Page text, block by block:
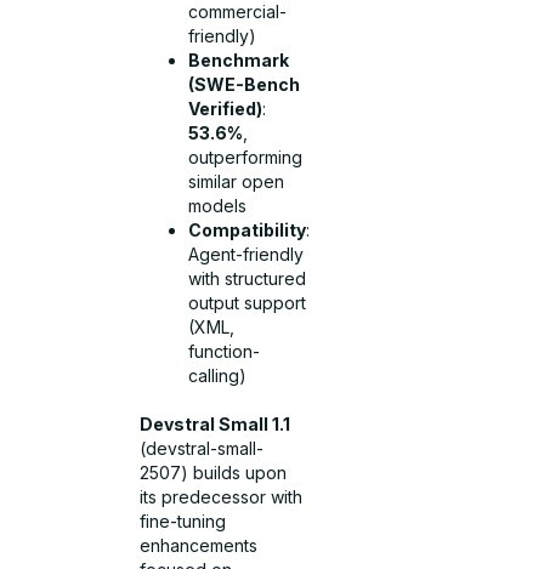
commercial-
friendly)
Benchmark
(SWE-Bench
Verified):
53.6%
outperforming
similar open
models
Compatibility:
Agent-friendly
with structured
output support
(XML,
function-
calling)
Devstral Small 1.1
(devstral-small-
2507) builds upon
its predecessor with
fine-tuning
enhancements